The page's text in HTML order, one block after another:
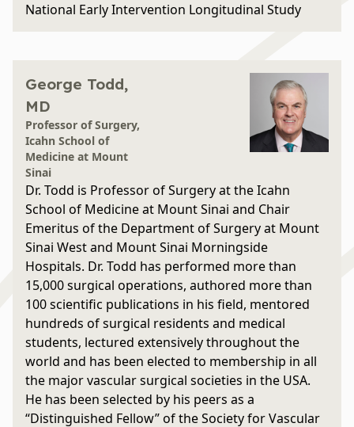
National Early Intervention Longitudinal Study
George Todd,
MD
Professor of Surgery,
Icahn School of
Medicine at Mount
Sinai
Dr. Todd is Professor of Surgery at the Icahn
School of Medicine at Mount Sinai and Chair
Emeritus of the Department of Surgery at Mount
Sinai West and Mount Sinai Morningside
Hospitals. Dr. Todd has performed more than
15,000 surgical operations, authored more than
100 scientific publications in his field, mentored
hundreds of surgical residents and medical
students, lectured extensively throughout the
world and has been elected to membership in all
the major vascular surgical societies in the USA.
He has been selected by his peers as a
“Distinguished Fellow” of the Society for Vascular